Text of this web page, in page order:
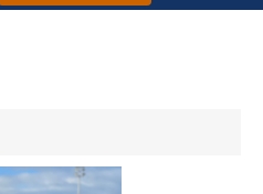
News